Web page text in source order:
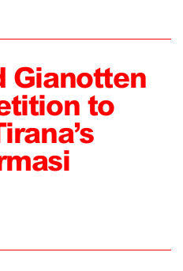
Gianotten
to